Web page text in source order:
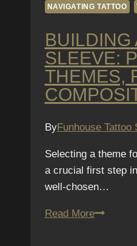
NAVIGATING TATTOO
BUILDING
SLEEVE:
THEMES,
ByFunhouse Tattoo
Selecting a theme
a crucial first step
well-chosen…
Read MoreBuilding